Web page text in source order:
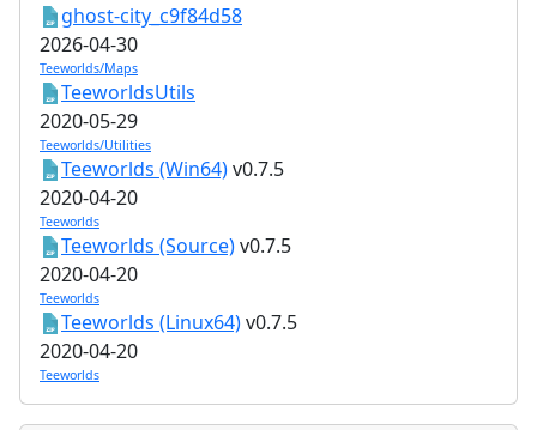
ghost-city_c9f84d58
2026-04-30
Teeworlds/Maps
TeeworldsUtils
2020-05-29
Teeworlds/Utilities
Teeworlds (Win64)v0.7.5
2020-04-20
Teeworlds
Teeworlds (Source)v0.7.5
2020-04-20
Teeworlds
Teeworlds (Linux64)v0.7.5
2020-04-20
Teeworlds